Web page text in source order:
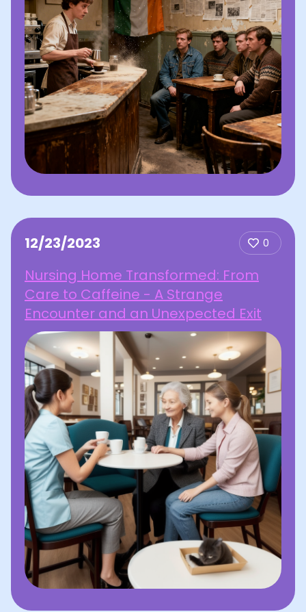
12/23/2023 0
Nursing Home Transformed: From
Care to Caffeine - A Strange
Encounter and an Unexpected Exit